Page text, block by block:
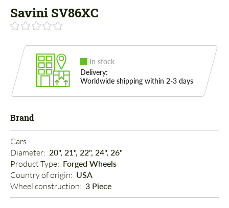
Savini SV86XC
In stock
Delivery:
Worldwide shipping within 2-3 days
Brand
Cars:
Diameter: 20", 21", 22", 24", 26"
Product Type: Forged Wheels
Country of origin: USA
Wheel construction: 3 Piece